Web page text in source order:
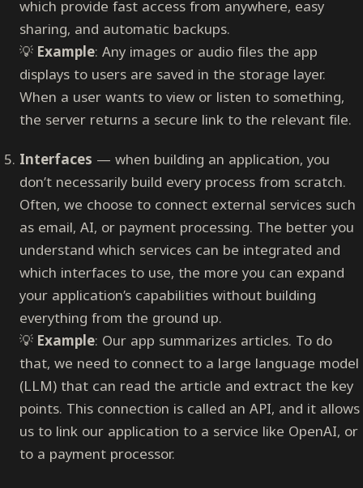
which provide fast access from anywhere, easy
sharing, and automatic backups.
💡 Example: Any images or audio files the app
displays to users are saved in the storage layer.
When a user wants to view or listen to something,
the server returns a secure link to the relevant file.
Interfaces — when building an application, you
don’t necessarily build every process from scratch.
Often, we choose to connect external services such
as email, AI, or payment processing. The better you
understand which services can be integrated and
which interfaces to use, the more you can expand
your application’s capabilities without building
everything from the ground up.
💡 Example: Our app summarizes articles. To do
that, we need to connect to a large language model
(LLM) that can read the article and extract the key
points. This connection is called an API, and it allows
us to link our application to a service like OpenAI, or
to a payment processor.